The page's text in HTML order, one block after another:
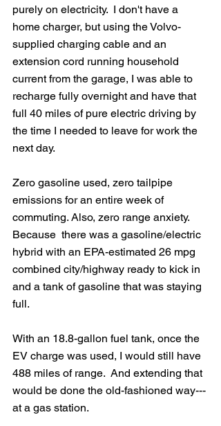
purely on electricity.  I don't have a
home charger, but using the Volvo-
supplied charging cable and an
extension cord running household
current from the garage, I was able to
recharge fully overnight and have that
full 40 miles of pure electric driving by
the time I needed to leave for work the
next day.
Zero gasoline used, zero tailpipe
emissions for an entire week of
commuting. Also, zero range anxiety.
Because  there was a gasoline/electric
hybrid with an EPA-estimated 26 mpg
combined city/highway ready to kick in
and a tank of gasoline that was staying
full.
With an 18.8-gallon fuel tank, once the
EV charge was used, I would still have
488 miles of range.  And extending that
would be done the old-fashioned way---
at a gas station.